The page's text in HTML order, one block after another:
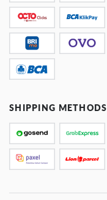
SHIPPING METHODS